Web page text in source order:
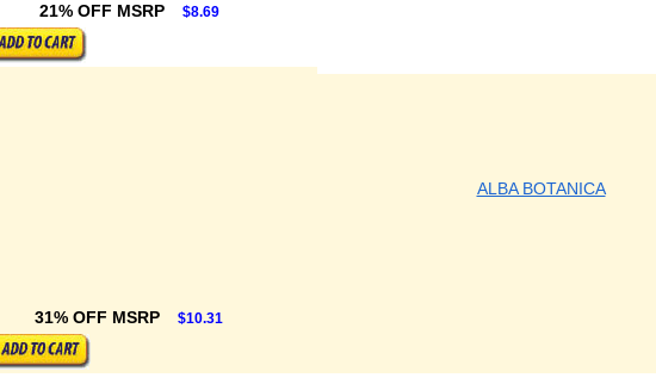
21% OFF MSRP $8.69
ALBA BOTANICA
31% OFF MSRP $10.31